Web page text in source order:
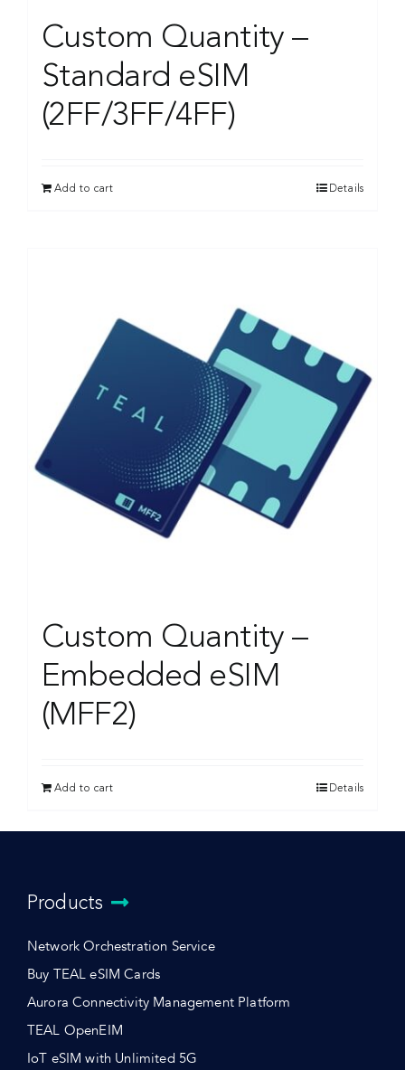
Custom Quantity –
Standard eSIM
(2FF/3FF/4FF)
Add to cart Details
Custom Quantity –
Embedded eSIM
(MFF2)
Add to cart Details
Products
Network Orchestration Service
Buy TEAL eSIM Cards
Aurora Connectivity Management Platform
TEAL OpenEIM
IoT eSIM with Unlimited 5G